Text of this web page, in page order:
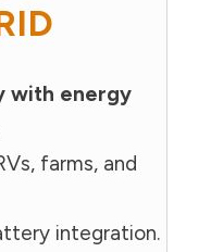
with energy
farms, and
integration.